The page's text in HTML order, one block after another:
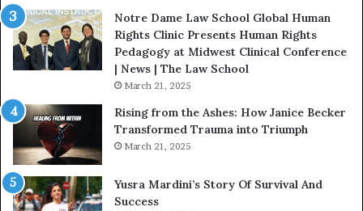
a
t
H
s
t
n
E
n
c
Notre Dame Law School Global Human
Rights Clinic Presents Human Rights
Pedagogy at Midwest Clinical Conference
| News | The Law School
March 21, 2025
Rising from the Ashes: How Janice Becker
Transformed Trauma into Triumph
March 21, 2025
Yusra Mardini’s Story Of Survival And
Success